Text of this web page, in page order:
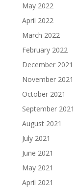
May 2022
April 2022
March 2022
February 2022
December 2021
November 2021
October 2021
September 2021
August 2021
July 2021
June 2021
May 2021
April 2021